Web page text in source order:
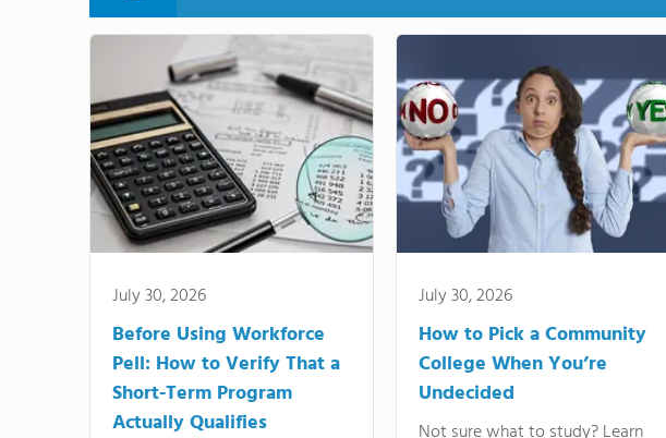
July 30, 2026
Before Using Workforce
Pell: How to Verify That a
Short-Term Program
Actually Qualifies
July 30, 2026
How to Pick a Community
College When You’re
Undecided